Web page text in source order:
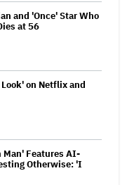
and 'Once' Star Who
at 56
on Netflix and
Man' Features AI-
Otherwise: 'I